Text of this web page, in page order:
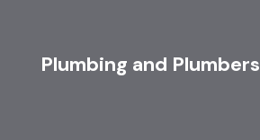
Plumbing and Plumbers